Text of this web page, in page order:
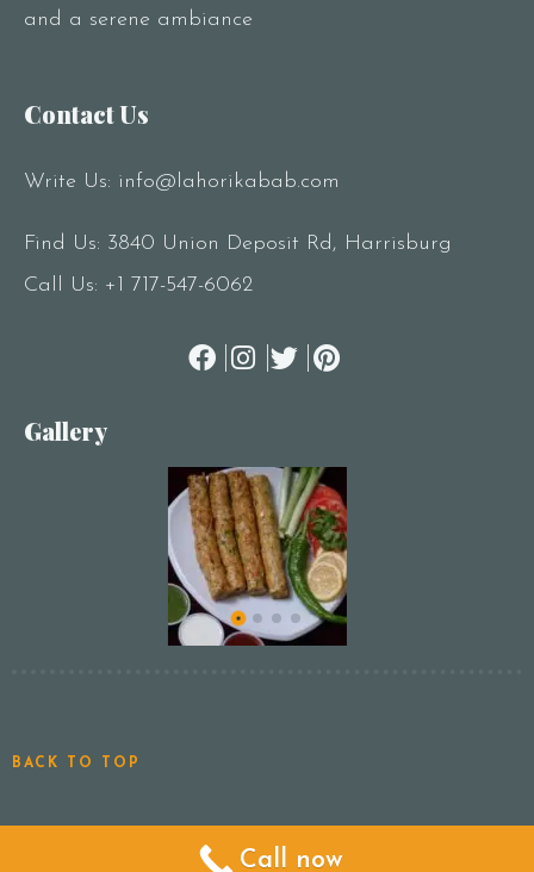
and a serene ambiance
Contact Us
Write Us: info@lahorikabab.com
Find Us: 3840 Union Deposit Rd, Harrisburg
Call Us: +1 717-547-6062
Gallery
BACK TO TOP
Call now